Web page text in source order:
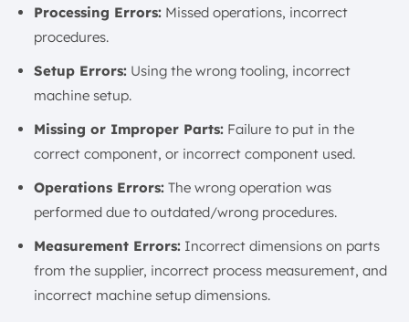
Processing Errors: Missed operations, incorrect
procedures.
Setup Errors: Using the wrong tooling, incorrect
machine setup.
Missing or Improper Parts: Failure to put in the
correct component, or incorrect component used.
Operations Errors: The wrong operation was
performed due to outdated/wrong procedures.
Measurement Errors: Incorrect dimensions on parts
from the supplier, incorrect process measurement, and
incorrect machine setup dimensions.